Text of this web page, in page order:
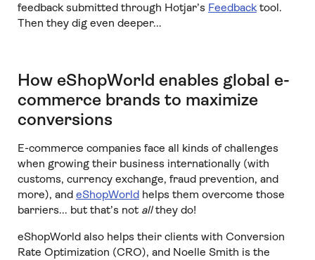
feedback submitted through Hotjar’s Feedbacktool.
Then they dig even deeper...
How eShopWorld enables global e-
commerce brands to maximize
conversions
E-commerce companies face all kinds of challenges
when growing their business internationally (with
customs, currency exchange, fraud prevention, and
more), and eShopWorldhelps them overcome those
barriers... but that’s not allthey do!
eShopWorld also helps their clients with Conversion
Rate Optimization (CRO), and Noelle Smith is the